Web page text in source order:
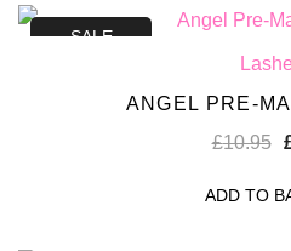
SALE
ANGEL PRE-
£10.95
ADD TO